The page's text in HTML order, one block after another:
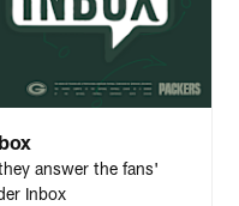
answer the fans'
Inbox